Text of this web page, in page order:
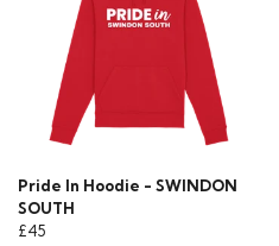
Pride In Hoodie - SWINDON
SOUTH
£45